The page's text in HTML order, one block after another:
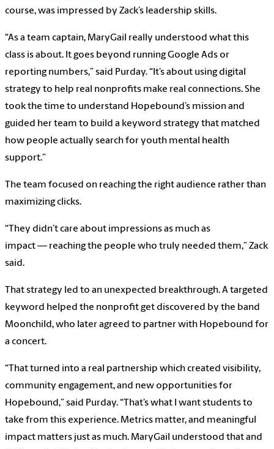
course, was impressed by Zack’s leadership skills.
“As a team captain, MaryGail really understood what this
class is about. It goes beyond running Google Ads or
reporting numbers,” said Purday. “It’s about using digital
strategy to help real nonprofits make real connections. She
took the time to understand Hopebound’s mission and
guided her team to build a keyword strategy that matched
how people actually search for youth mental health
support.”
The team focused on reaching the right audience rather than
maximizing clicks.
“They didn’t care about impressions as much as
impact — reaching the people who truly needed them,” Zack
said.
That strategy led to an unexpected breakthrough. A targeted
keyword helped the nonprofit get discovered by the band
Moonchild, who later agreed to partner with Hopebound for
a concert.
“That turned into a real partnership which created visibility,
community engagement, and new opportunities for
Hopebound,” said Purday. “That’s what I want students to
take from this experience. Metrics matter, and meaningful
impact matters just as much. MaryGail understood that and